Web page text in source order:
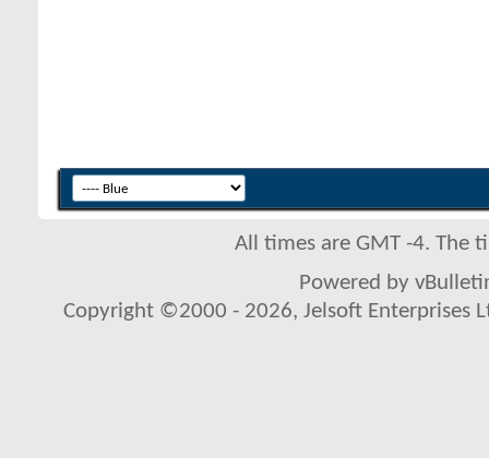
All times are GMT -4. The
Powered by
Copyright ©2000 - 2026, Jelsoft Enterprises